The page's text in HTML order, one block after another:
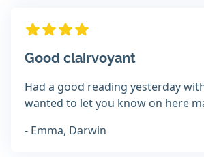
Good clairvoyant
Had a good reading yesterday
wanted to let you know on here
- Emma, Darwin